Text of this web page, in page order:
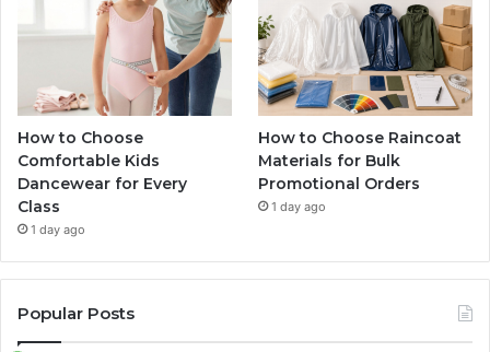
How to Choose
Comfortable Kids
Dancewear for Every
Class
1 day ago
How to Choose Raincoat
Materials for Bulk
Promotional Orders
1 day ago
Popular Posts